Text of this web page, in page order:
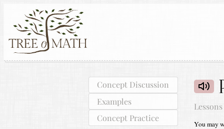
Concept Discussion
Examples
Concept Practice
Lessons
You may